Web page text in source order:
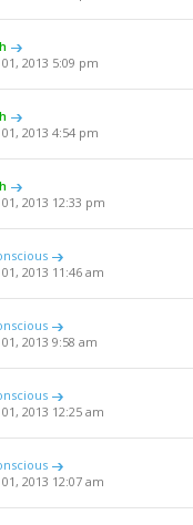
2013 5:09 pm
2013 4:54 pm
2013 12:33 pm
2013 11:46 am
2013 9:58 am
2013 12:25 am
2013 12:07 am